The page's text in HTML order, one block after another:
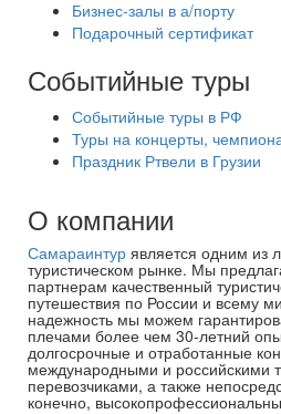
Бизнес-залы в а/порту
Подарочный сертификат
Событийные туры
Событийные туры в РФ
Туры на концерты,
Праздник Ртвели в Грузии
О компании
Самараинтур является одним из
туристическом рынке. Мы
партнерам качественный
путешествия по России и всему
надежность мы можем
плечами более чем 30-летний
долгосрочные и отработанные
международными и российскими
перевозчиками, а также
конечно,